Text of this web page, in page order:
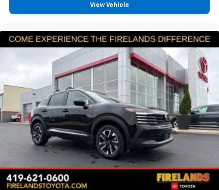
Adaptive Cruise Control: Adaptive Cruise Control
(ACC) with Low-Speed Follow
Speed control
Bumpers: body-color
Heated door mirrors
Power door mirrors
Spoiler
Turn signal indicator mirrors
Apple CarPlay/Android Auto
Cloth Seat Trim
Compass
Driver door bin
View Vehicle